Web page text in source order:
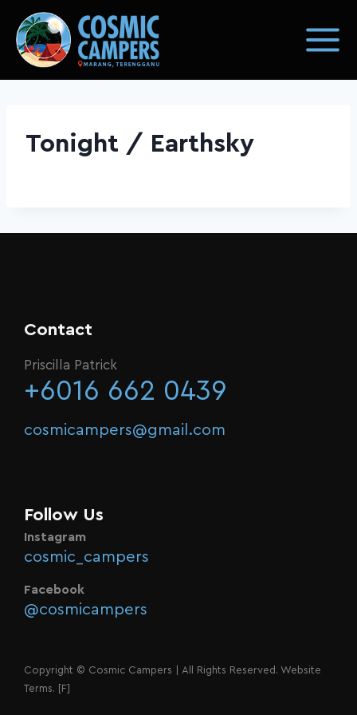
Tonight / Earthsky
Contact
Priscilla Patrick
+6016 662 0439
cosmicampers@gmail.com
Follow Us
Instagram
cosmic_campers
Facebook
@cosmicampers
Copyright © Cosmic Campers | All Rights Reserved. Website
Terms. [F]